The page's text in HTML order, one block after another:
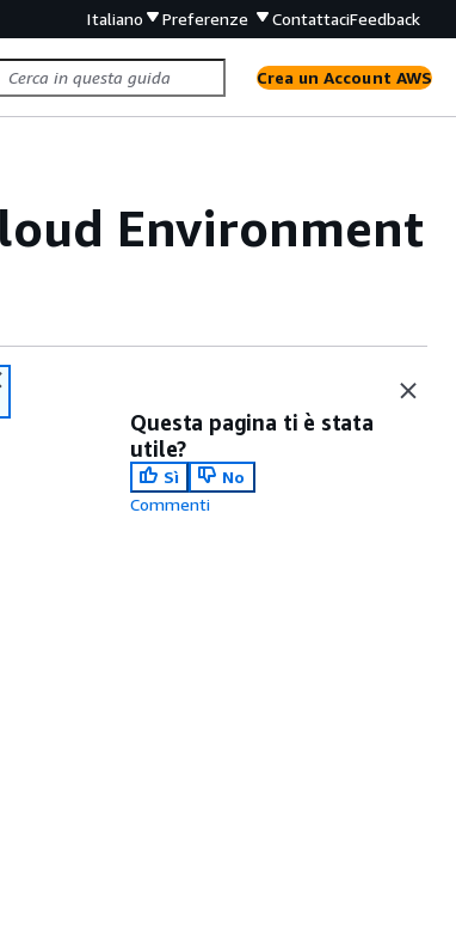
Italiano Preferenze ContattaciFeedback
Crea un Account AWS
Environment
Questa pagina ti è stata
utile?
Sì
No
Commenti